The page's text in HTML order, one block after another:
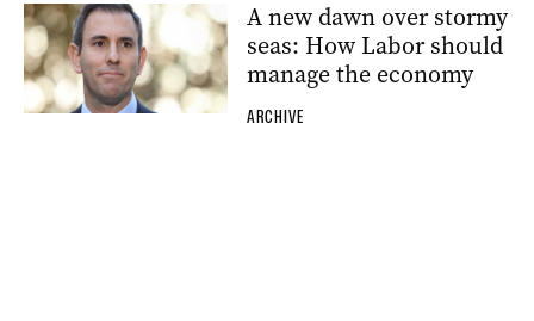
A new dawn over stormy
seas: How Labor should
manage the economy
ARCHIVE